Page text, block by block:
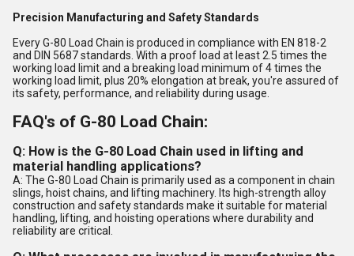
Precision Manufacturing and Safety Standards
Every G-80 Load Chain is produced in compliance with EN 818-2
and DIN 5687 standards. With a proof load at least 2.5 times the
working load limit and a breaking load minimum of 4 times the
working load limit, plus 20% elongation at break, you're assured of
its safety, performance, and reliability during usage.
FAQ's of G-80 Load Chain:
Q: How is the G-80 Load Chain used in lifting and
material handling applications?
A: The G-80 Load Chain is primarily used as a component in chain
slings, hoist chains, and lifting machinery. Its high-strength alloy
construction and safety standards make it suitable for material
handling, lifting, and hoisting operations where durability and
reliability are critical.